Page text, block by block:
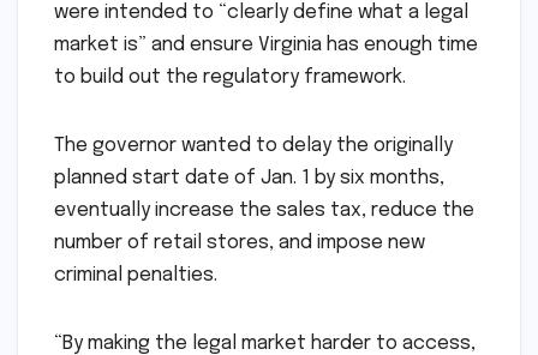
were intended to “clearly define what a legal
market is” and ensure Virginia has enough time
to build out the regulatory framework.
The governor wanted to delay the originally
planned start date of Jan. 1 by six months,
eventually increase the sales tax, reduce the
number of retail stores, and impose new
criminal penalties.
“By making the legal market harder to access,